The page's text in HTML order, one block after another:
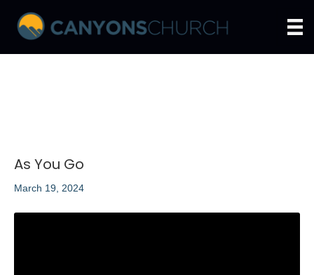
As You Go
March 19, 2024